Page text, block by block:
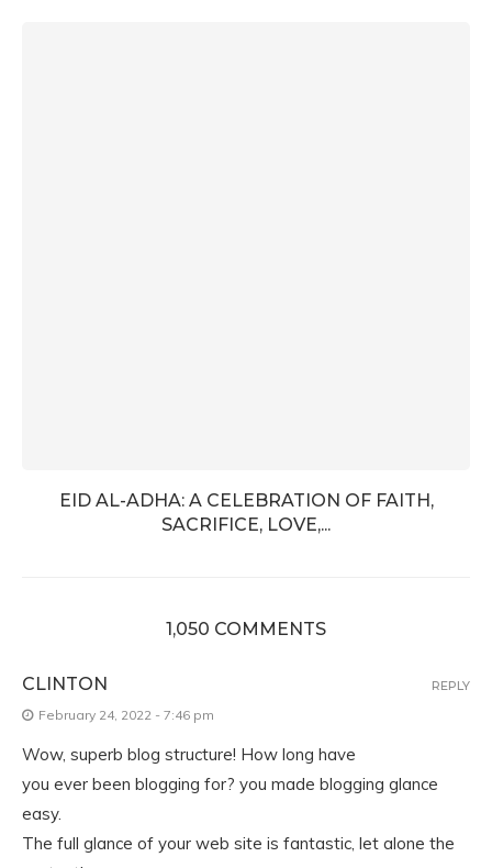
EID AL-ADHA: A CELEBRATION OF FAITH,
SACRIFICE, LOVE,...
1,050 COMMENTS
CLINTON
February 24, 2022 - 7:46 pm
Wow, superb blog structure! How long have
you ever been blogging for? you made blogging glance
easy.
The full glance of your web site is fantastic, let alone the
REPLY